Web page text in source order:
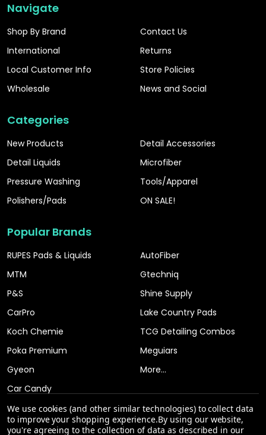
Navigate
Shop By Brand
International
Local Customer Info
Wholesale
Contact Us
Returns
Store Policies
News and Social
Categories
New Products
Detail Liquids
Pressure Washing
Polishers/Pads
Detail Accessories
Microfiber
Tools/Apparel
ON SALE!
Popular Brands
RUPES Pads & Liquids
MTM
P&S
CarPro
Koch Chemie
Poka Premium
Gyeon
Car Candy
AutoFiber
Gtechniq
Shine Supply
Lake Country Pads
TCG Detailing Combos
Meguiars
More...
We use cookies (and other similar technologies) to collect data
to improve your shopping experience.By using our website,
you're agreeing to the collection of data as described in our